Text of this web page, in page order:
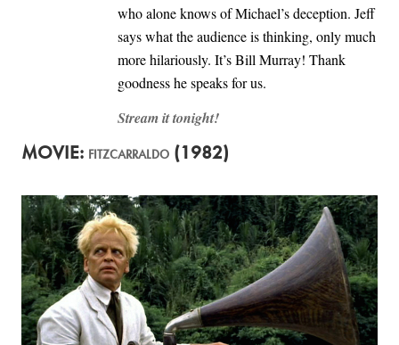
who alone knows of Michael’s deception. Jeff
says what the audience is thinking, only much
more hilariously. It’s Bill Murray! Thank
goodness he speaks for us.
Stream it tonight!
MOVIE: FITZCARRALDO (1982)